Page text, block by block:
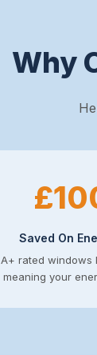
Why
Saved On
A+ rated windows
meaning your